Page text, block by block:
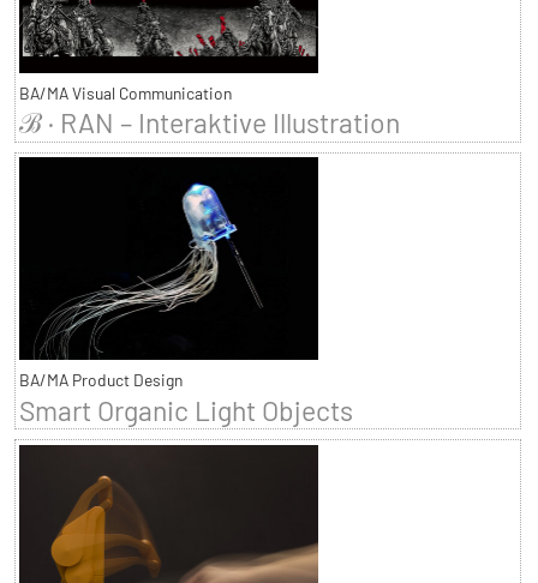
BA/MA Visual Communication
ℬ · RAN – Interaktive Illustration
BA/MA Product Design
Smart Organic Light Objects